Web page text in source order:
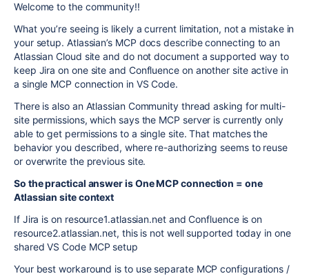
Welcome to the community!!
What you’re seeing is likely a current limitation, not a mistake in
your setup. Atlassian’s MCP docs describe connecting to an
Atlassian Cloud site and do not document a supported way to
keep Jira on one site and Confluence on another site active in
a single MCP connection in VS Code.
There is also an Atlassian Community thread asking for multi-
site permissions, which says the MCP server is currently only
able to get permissions to a single site. That matches the
behavior you described, where re-authorizing seems to reuse
or overwrite the previous site.
So the practical answer is One MCP connection = one
Atlassian site context
If Jira is on resource1.atlassian.net and Confluence is on
resource2.atlassian.net, this is not well supported today in one
shared VS Code MCP setup
Your best workaround is to use separate MCP configurations /